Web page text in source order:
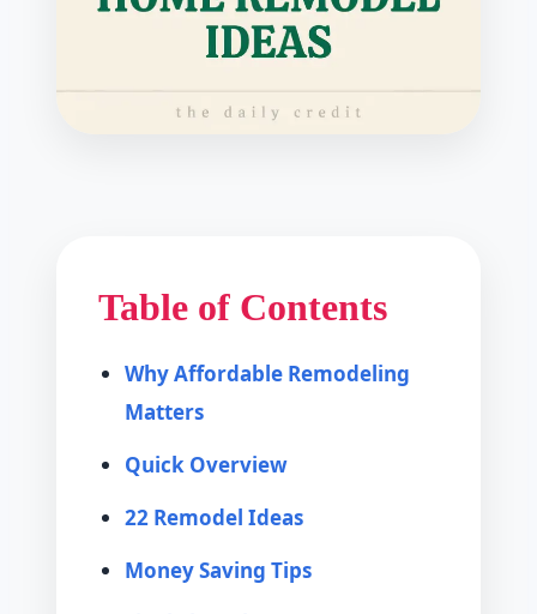
Table of Contents
Why Affordable Remodeling
Matters
Quick Overview
22 Remodel Ideas
Money Saving Tips